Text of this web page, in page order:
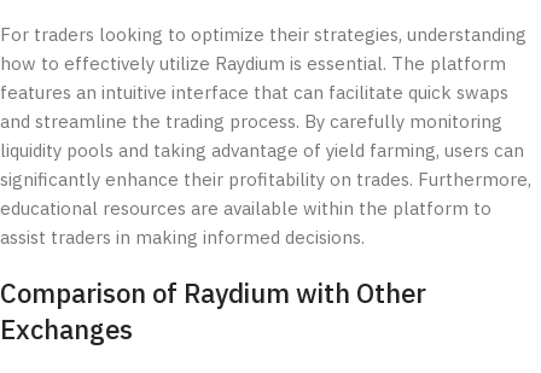
For traders looking to optimize their strategies, understanding
how to effectively utilize Raydium is essential. The platform
features an intuitive interface that can facilitate quick swaps
and streamline the trading process. By carefully monitoring
liquidity pools and taking advantage of yield farming, users can
significantly enhance their profitability on trades. Furthermore,
educational resources are available within the platform to
assist traders in making informed decisions.
Comparison of Raydium with Other
Exchanges